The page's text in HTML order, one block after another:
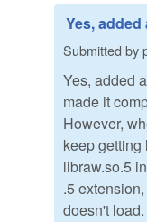
Yes,
Submitted by
Yes, added
made it
However,
keep
libraw.so.5
.5
doesn't load.